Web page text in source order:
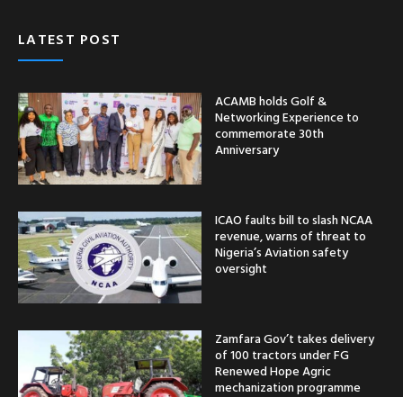
LATEST POST
ACAMB holds Golf &
Networking Experience to
commemorate 30th
Anniversary
ICAO faults bill to slash NCAA
revenue, warns of threat to
Nigeria’s Aviation safety
oversight
Zamfara Gov’t takes delivery
of 100 tractors under FG
Renewed Hope Agric
mechanization programme